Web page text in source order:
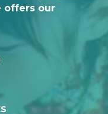
offers our